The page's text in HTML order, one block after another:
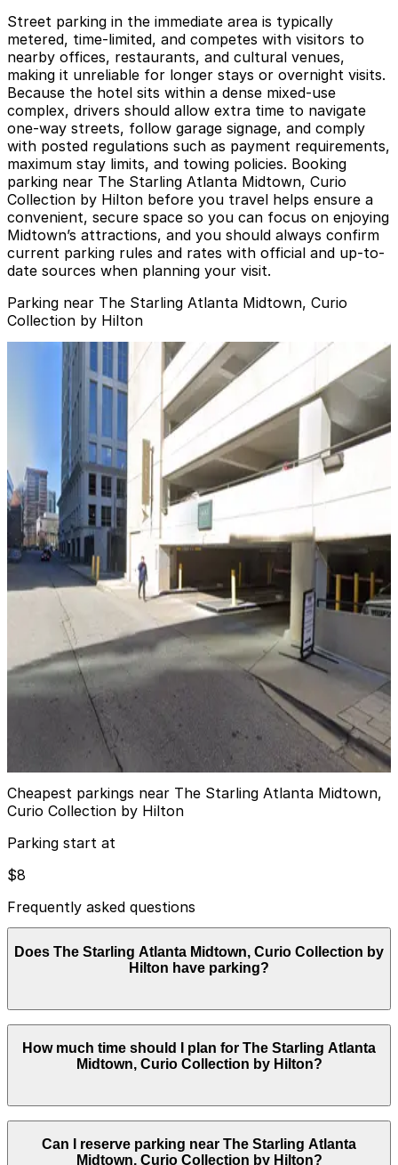
Street parking in the immediate area is typically
metered, time-limited, and competes with visitors to
nearby offices, restaurants, and cultural venues,
making it unreliable for longer stays or overnight visits.
Because the hotel sits within a dense mixed-use
complex, drivers should allow extra time to navigate
one-way streets, follow garage signage, and comply
with posted regulations such as payment requirements,
maximum stay limits, and towing policies. Booking
parking near The Starling Atlanta Midtown, Curio
Collection by Hilton before you travel helps ensure a
convenient, secure space so you can focus on enjoying
Midtown’s attractions, and you should always confirm
current parking rules and rates with official and up-to-
date sources when planning your visit.
Parking near The Starling Atlanta Midtown, Curio
Collection by Hilton
Lot 40441
$14
Lot 40441
View details
Lot 40440
from$12
Lot 40440
7
View details
999 Peachtree St. Garage
from$8
999 Peachtree St. Garage
View details
Cheapest parkings near The Starling Atlanta Midtown,
Curio Collection by Hilton
Parking start at
$8
Frequently asked questions
Does The Starling Atlanta Midtown, Curio Collection by
Hilton have parking?
The Starling Atlanta Midtown, Curio Collection by
Hilton provides valet-only parking in a covered garage
with hourly rates starting around $12 and overnight
advance at nearby garages can help streamline your
visit and make exploring Atlanta easier.
How much time should I plan for The Starling Atlanta
Midtown, Curio Collection by Hilton?
Hotel guests commonly park for 1–3 nights for leisure
or business stays, while visitors attending on-site
Can I reserve parking near The Starling Atlanta
Midtown, Curio Collection by Hilton?